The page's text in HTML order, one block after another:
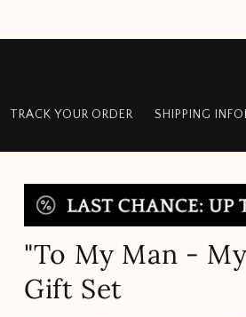
TRACK YOUR ORDER SHIPPING
"To My Man -
Gift Set